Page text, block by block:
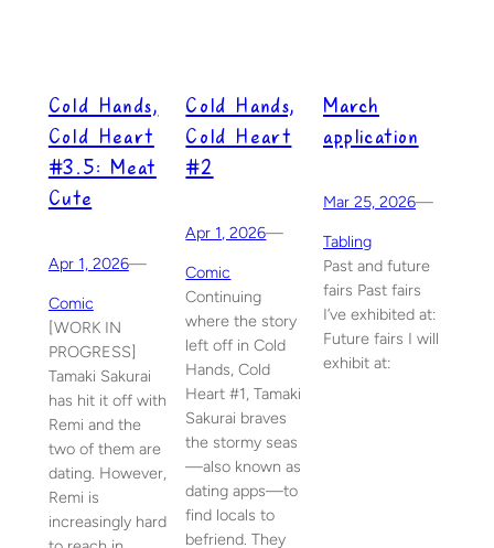
Cold Hands,
Cold Heart
#3.5: Meat
Cute
Apr 1, 2026—
Comic
[WORK IN
PROGRESS]
Tamaki Sakurai
has hit it off with
Remi and the
two of them are
dating. However,
Remi is
increasingly hard
Cold Hands,
Cold Heart
#2
Apr 1, 2026—
Comic
Continuing
where the story
left off in Cold
Hands, Cold
Heart #1, Tamaki
Sakurai braves
the stormy seas
—also known as
dating apps—to
find locals to
befriend. They
March
application
Mar 25, 2026—
Tabling
Past and future
fairs Past fairs
I’ve exhibited at:
Future fairs I will
exhibit at: